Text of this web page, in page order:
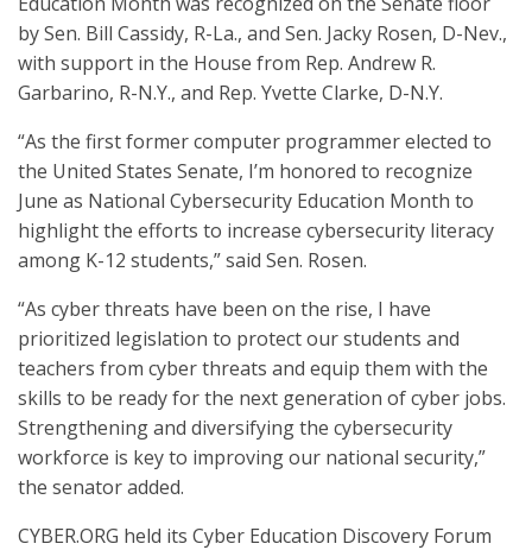
by Sen. Bill Cassidy, R-La., and Sen. Jacky Rosen, D-Nev.,
with support in the House from Rep. Andrew R.
Garbarino, R-N.Y., and Rep. Yvette Clarke, D-N.Y.
“As the first former computer programmer elected to
the United States Senate, I’m honored to recognize
June as National Cybersecurity Education Month to
highlight the efforts to increase cybersecurity literacy
among K-12 students,” said Sen. Rosen.
“As cyber threats have been on the rise, I have
prioritized legislation to protect our students and
teachers from cyber threats and equip them with the
skills to be ready for the next generation of cyber jobs.
Strengthening and diversifying the cybersecurity
workforce is key to improving our national security,”
the senator added.
CYBER.ORG held its Cyber Education Discovery Forum